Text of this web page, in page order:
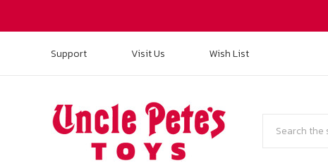
Support Visit Us Wish List